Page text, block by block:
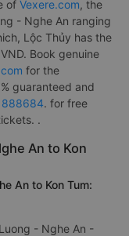
of Vexere.com, the
- Nghe An ranging
Lộc Thủy has the
Book genuine
for the
guaranteed and
888684. for free
.
An to Kon
An to Kon Tum:
- Nghe An -